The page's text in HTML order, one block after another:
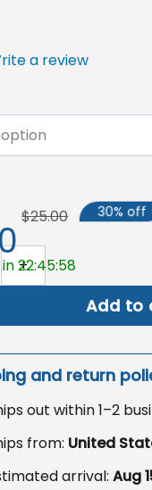
a review
Flag, Haunted
Add to
$25.00 30% off
22:45:57
and return
out within 1–2
from: United
arrival:Aug